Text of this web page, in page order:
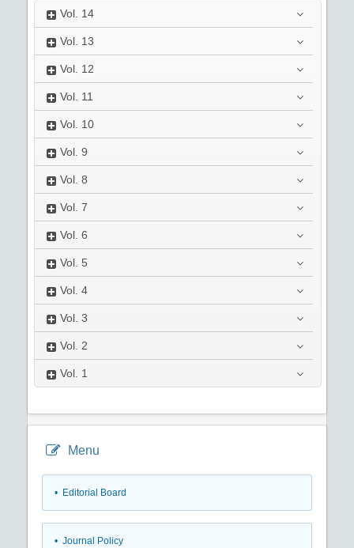
Vol. 14
Vol. 13
Vol. 12
Vol. 11
Vol. 10
Vol. 9
Vol. 8
Vol. 7
Vol. 6
Vol. 5
Vol. 4
Vol. 3
Vol. 2
Vol. 1
Menu
• Editorial Board
• Journal Policy